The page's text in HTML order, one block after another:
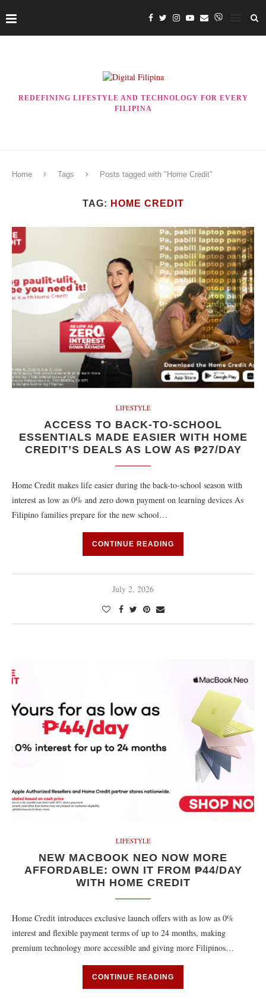
REDEFINING LIFESTYLE AND TECHNOLOGY FOR EVERY
FILIPINA
Home Tags Posts tagged with "Home Credit"
TAG: HOME CREDIT
LIFESTYLE
ACCESS TO BACK-TO-SCHOOL
ESSENTIALS MADE EASIER WITH HOME
CREDIT’S DEALS AS LOW AS ₱27/DAY
Home Credit makes life easier during the back-to-school season with
interest as low as 0% and zero down payment on learning devices As
Filipino families prepare for the new school…
CONTINUE READING
July 2, 2026
LIFESTYLE
NEW MACBOOK NEO NOW MORE
AFFORDABLE: OWN IT FROM ₱44/DAY
WITH HOME CREDIT
Home Credit introduces exclusive launch offers with as low as 0%
interest and flexible payment terms of up to 24 months, making
premium technology more accessible and giving more Filipinos…
CONTINUE READING